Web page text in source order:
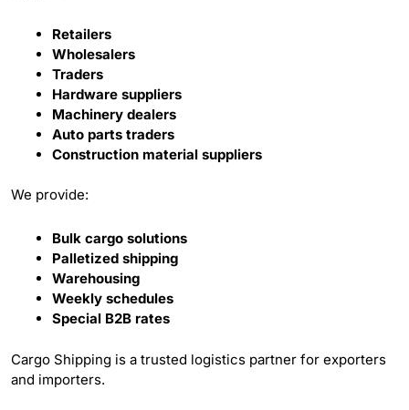
Retailers
Wholesalers
Traders
Hardware suppliers
Machinery dealers
Auto parts traders
Construction material suppliers
We provide:
Bulk cargo solutions
Palletized shipping
Warehousing
Weekly schedules
Special B2B rates
Cargo Shipping is a trusted logistics partner for exporters
and importers.